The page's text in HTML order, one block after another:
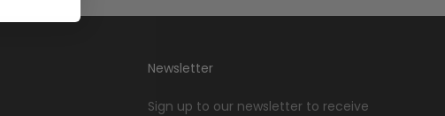
Newsletter
Sign up to our newsletter to receive